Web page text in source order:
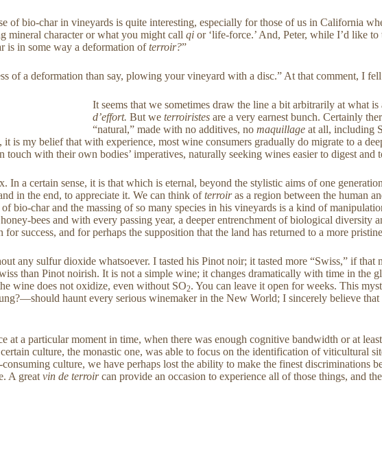
of bio-char in vineyards is quite interesting, especially for those of us in California
mineral character or what you might call qi or ‘life-force.’ And, Peter, while I’d like
is in some way a deformation ofterroir?”
of a deformation than say, plowing your vineyard with a disc.” At that comment, I
It seems that we sometimes draw the line a bit arbitrarily at what
d’effort. But we terroiristes are a very earnest bunch. Certainly
“natural,” made with no additives, no maquillage at all, including
my belief that with experience, most wine consumers gradually do migrate to a
touch with their own bodies’ imperatives, naturally seeking wines easier to digest and
In a certain sense, it is that which is eternal, beyond the stylistic aims of one
in the end, to appreciate it. We can think ofterroiras a region between the human
bio-char and the massing of so many species in his vineyards is a kind of
bees and with every passing year, a deeper entrenchment of biological diversity
success, and for perhaps the supposition that the land has returned to a more
any sulfur dioxide whatsoever. I tasted his Pinot noir; it tasted more “Swiss,” if that
than Pinot noirish. It is not a simple wine; it changes dramatically with time in the
wine does not oxidize, even without SO2. You can leave it open for weeks. This
haunt every serious winemaker in the New World; I sincerely believe
at a particular moment in time, when there was enough cognitive bandwidth or at
culture, the monastic one, was able to focus on the identification of viticultural
culture, we have perhaps lost the ability to make the finest discriminations
A great vin de terroircan provide an occasion to experience all of those things, and